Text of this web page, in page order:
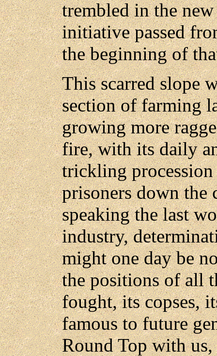
trembled in the
initiative passed
the beginning of
This scarred slope
section of farming
growing more
fire, with its daily
trickling
prisoners down the
speaking the last
industry,
might one day be
the positions of all
fought, its copses,
famous to future
Round Top with